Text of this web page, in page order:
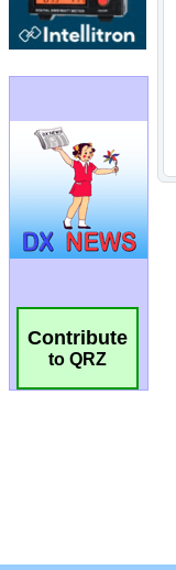
Contribute
to QRZ